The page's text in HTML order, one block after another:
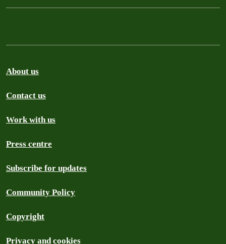
About us
Contact us
Work with us
Press centre
Subscribe for updates
Community Policy
Copyright
Privacy and cookies